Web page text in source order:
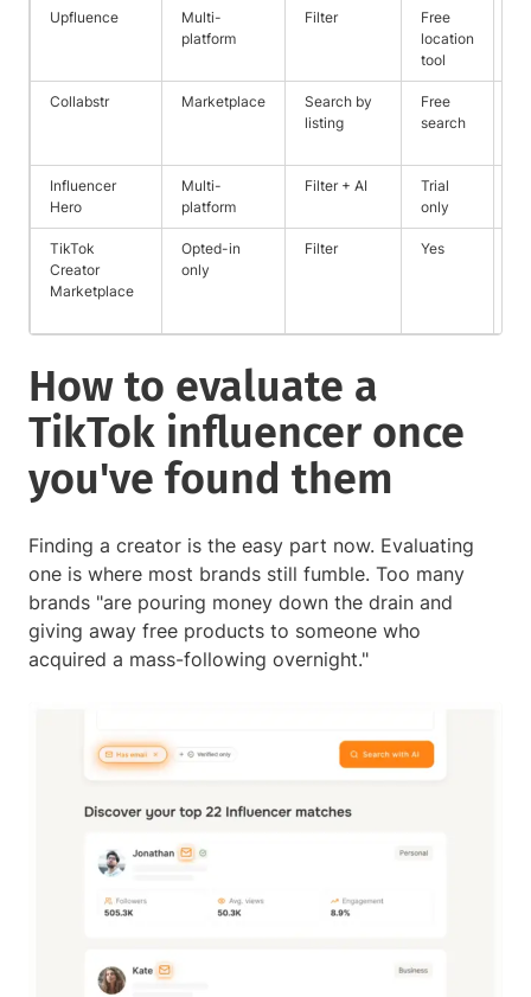
Upfluence
Multi-
platform
Filter
Free
location
tool
Collabstr Marketplace
Search by
listing
Free
search
Influencer
Hero
Multi-
platform
Filter + AI
Trial
only
TikTok
Creator
Marketplace
Opted-in
only
Filter Yes
How to evaluate a
TikTok influencer once
you've found them
Finding a creator is the easy part now. Evaluating
one is where most brands still fumble. Too many
brands "are pouring money down the drain and
giving away free products to someone who
acquired a mass-following overnight."